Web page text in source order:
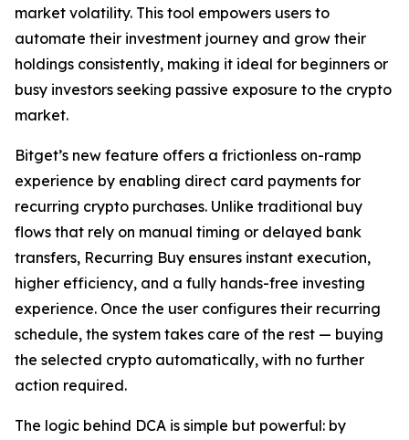
market volatility. This tool empowers users to
automate their investment journey and grow their
holdings consistently, making it ideal for beginners or
busy investors seeking passive exposure to the crypto
market.
Bitget’s new feature offers a frictionless on-ramp
experience by enabling direct card payments for
recurring crypto purchases. Unlike traditional buy
flows that rely on manual timing or delayed bank
transfers, Recurring Buy ensures instant execution,
higher efficiency, and a fully hands-free investing
experience. Once the user configures their recurring
schedule, the system takes care of the rest — buying
the selected crypto automatically, with no further
action required.
The logic behind DCA is simple but powerful: by